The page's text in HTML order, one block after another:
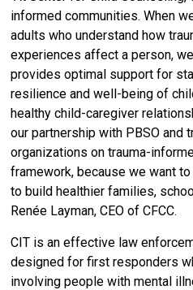
informed communities. When
adults who understand how
experiences affect a person,
provides optimal support for
resilience and well-being of
healthy child-caregiver
our partnership with PBSO and
organizations on trauma-
framework, because we want
to build healthier families,
Renée Layman, CEO of CFCC.
CIT is an effective law
designed for first responders
involving people with mental